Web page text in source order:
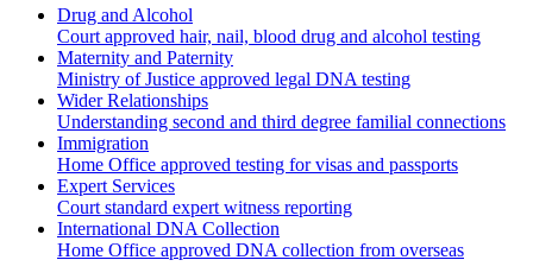
Drug and Alcohol
Court approved hair, nail, blood drug and alcohol testing
Maternity and Paternity
Ministry of Justice approved legal DNA testing
Wider Relationships
Understanding second and third degree familial connections
Immigration
Home Office approved testing for visas and passports
Expert Services
Court standard expert witness reporting
International DNA Collection
Home Office approved DNA collection from overseas